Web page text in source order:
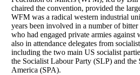
chaired the convention, provided the
WFM was a radical western industrial
years been involved in a number of
who had engaged private armies against
also in attendance delegates from
including the two main US socialist
the Socialist Labour Party (SLP) and the
America (SPA).